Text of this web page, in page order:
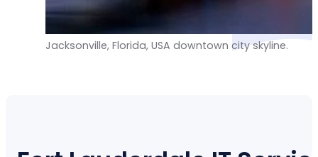
Jacksonville, Florida, USA downtown city skyline.